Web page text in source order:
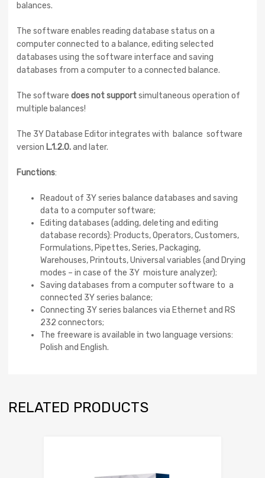
balances.
The software enables reading database status on a
computer connected to a balance, editing selected
databases using the software interface and saving
databases from a computer to a connected balance.
The software does not supportsimultaneous operation of
multiple balances!
The 3Y Database Editor integrates with balance software
version L.1.2.0.and later.
Functions:
Readout of 3Y series balance databases and saving
data to a computer software;
Editing databases (adding, deleting and editing
database records): Products, Operators, Customers,
Formulations, Pipettes, Series, Packaging,
Warehouses, Printouts, Universal variables (and Drying
modes – in case of the 3Y moisture analyzer);
Saving databases from a computer software to a
connected 3Y series balance;
Connecting 3Y series balances via Ethernet and RS
232 connectors;
The freeware is available in two language versions:
Polish and English.
RELATED PRODUCTS